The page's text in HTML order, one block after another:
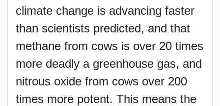
climate change is advancing faster
than scientists predicted, and that
methane from cows is over 20 times
more deadly a greenhouse gas, and
nitrous oxide from cows over 200
times more potent. This means the